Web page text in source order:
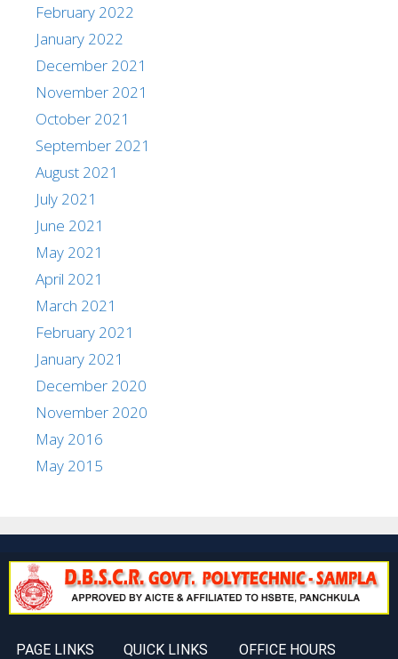
February 2022
January 2022
December 2021
November 2021
October 2021
September 2021
August 2021
July 2021
June 2021
May 2021
April 2021
March 2021
February 2021
January 2021
December 2020
November 2020
May 2016
May 2015
PAGE LINKS QUICK LINKS OFFICE HOURS